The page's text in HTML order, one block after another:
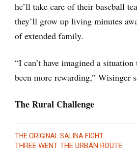
he’ll take care of their baseball
they’ll grow up living minutes
of extended family.
“I can’t have imagined a
been more rewarding,” Wisinger
The Rural Challenge
THE ORIGINAL SALINA EIGHT
THREE WENT THE URBAN ROUTE: